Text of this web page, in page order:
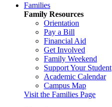
Families
Family Resources
Orientation
Pay a Bill
Financial Aid
Get Involved
Family Weekend
Support Your Student
Academic Calendar
Campus Map
Visit the Families Page